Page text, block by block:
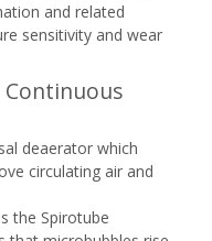
and related
sensitivity and wear
deaerator which
circulating air and
the Spirotube